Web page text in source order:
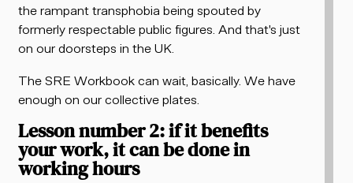
the rampant transphobia being spouted by
formerly respectable public figures. And that's just
on our doorsteps in the UK.
The SRE Workbook can wait, basically. We have
enough on our collective plates.
Lesson number 2: if it benefits
your work, it can be done in
working hours